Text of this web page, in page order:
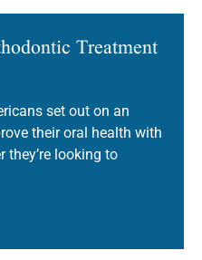
Treatment
set out on an
their oral health with
they’re looking to